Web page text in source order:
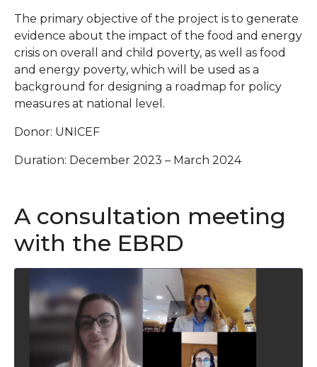
The primary objective of the project is to generate
evidence about the impact of the food and energy
crisis on overall and child poverty, as well as food
and energy poverty, which will be used as a
background for designing a roadmap for policy
measures at national level.
Donor: UNICEF
Duration: December 2023 – March 2024
A consultation meeting
with the EBRD